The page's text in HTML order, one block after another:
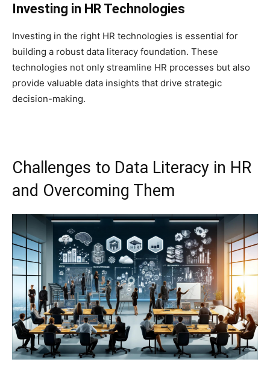
Investing in HR Technologies
Investing in the right HR technologies is essential for
building a robust data literacy foundation. These
technologies not only streamline HR processes but also
provide valuable data insights that drive strategic
decision-making.
Challenges to Data Literacy in HR
and Overcoming Them